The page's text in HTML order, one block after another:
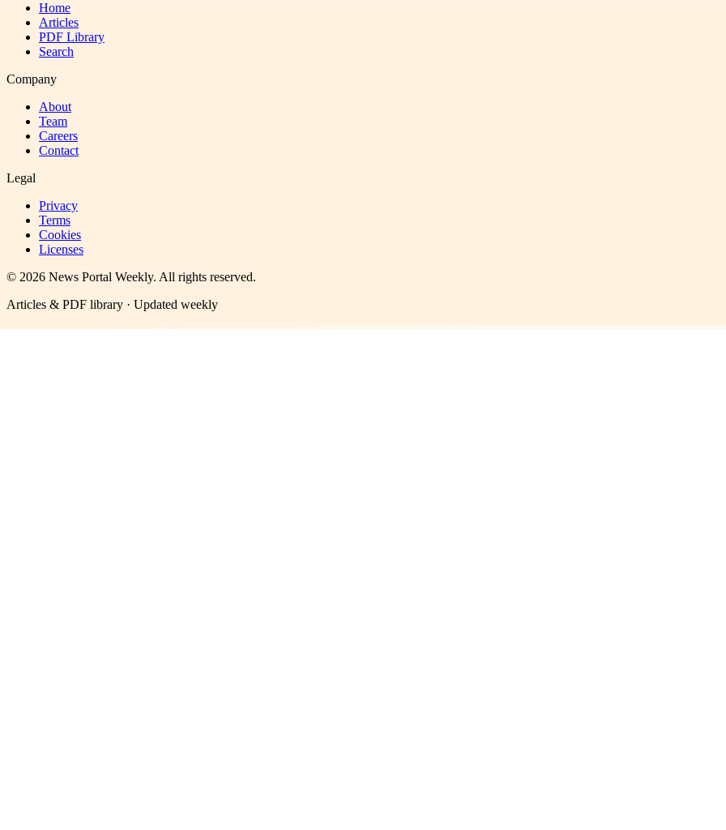
Home
Articles
PDF Library
Search
Company
About
Team
Careers
Contact
Legal
Privacy
Terms
Cookies
Licenses
© 2026 News Portal Weekly. All rights reserved.
Articles & PDF library · Updated weekly